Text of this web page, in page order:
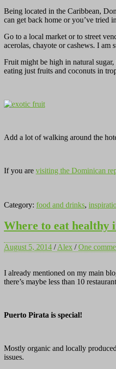
Being located in the Caribbean,
can get back home or you’ve tried
Go to a local market or to street
acerolas, chayote or cashews. I am
Fruit might be high in natural
eating just fruits and coconuts in
Add a lot of walking around the
If you are visiting the Dominican
Category: food and drinks,
Where to eat healthy
August 5, 2014 /Alex /One
I already mentioned on my main
there’s maybe less than 10
Puerto Pirata is special!
Mostly organic and locally
issues.